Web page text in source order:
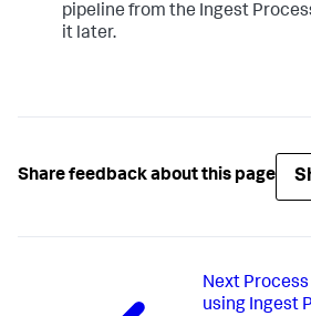
pipeline from the Ingest
it later.
Share feedback about this page
Next
using Ingest